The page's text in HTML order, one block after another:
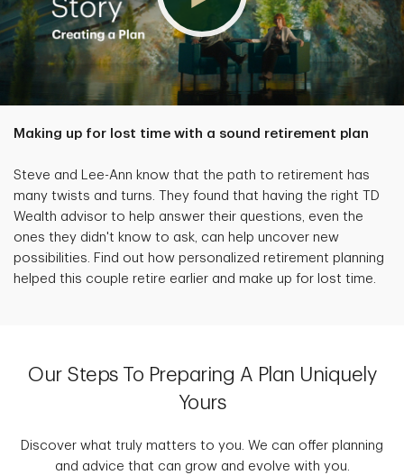
Making up for lost time with a sound retirement plan
Steve and Lee-Ann know that the path to retirement has
many twists and turns. They found that having the right TD
Wealth advisor to help answer their questions, even the
ones they didn't know to ask, can help uncover new
possibilities. Find out how personalized retirement planning
helped this couple retire earlier and make up for lost time.
Our Steps To Preparing A Plan Uniquely
Yours
Discover what truly matters to you. We can offer planning
and advice that can grow and evolve with you.